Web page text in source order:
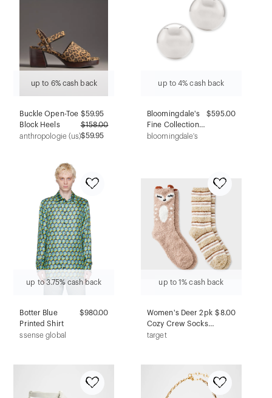
up to 6% cash back
Buckle Open-Toe
Block Heels
$59.95
$158.00
$59.95
anthropologie (us)
up to 4% cash back
Bloomingdale's
Fine Collection
Ball Stud
$595.00
bloomingdale's
up to 3.75% cash back
Botter Blue
Printed Shirt
$980.00
ssense global
up to 1% cash back
Women's Deer 2pk
Cozy Crew Socks -
Tan/Ivory 4-10
$8.00
target